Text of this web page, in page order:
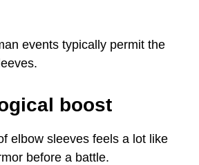
events typically permit the
boost
elbow sleeves feels a lot like
before a battle.